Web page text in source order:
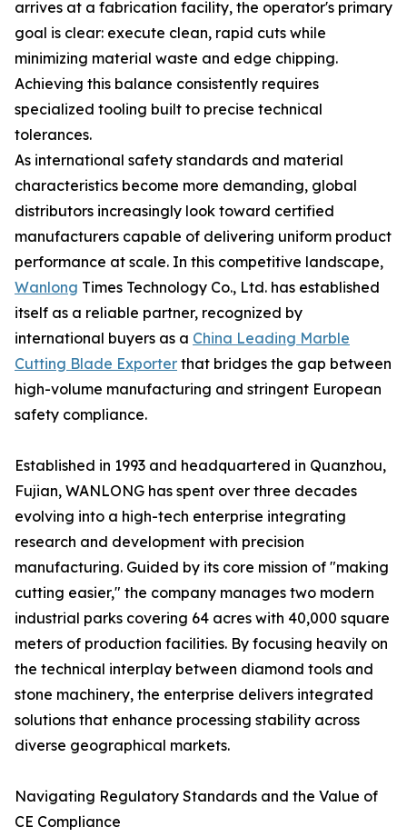
arrives at a fabrication facility, the operator's primary
goal is clear: execute clean, rapid cuts while
minimizing material waste and edge chipping.
Achieving this balance consistently requires
specialized tooling built to precise technical
tolerances.
As international safety standards and material
characteristics become more demanding, global
distributors increasingly look toward certified
manufacturers capable of delivering uniform product
performance at scale. In this competitive landscape,
Wanlong Times Technology Co., Ltd. has established
itself as a reliable partner, recognized by
international buyers as a China Leading Marble
Cutting Blade Exporter that bridges the gap between
high-volume manufacturing and stringent European
safety compliance.
Established in 1993 and headquartered in Quanzhou,
Fujian, WANLONG has spent over three decades
evolving into a high-tech enterprise integrating
research and development with precision
manufacturing. Guided by its core mission of "making
cutting easier," the company manages two modern
industrial parks covering 64 acres with 40,000 square
meters of production facilities. By focusing heavily on
the technical interplay between diamond tools and
stone machinery, the enterprise delivers integrated
solutions that enhance processing stability across
diverse geographical markets.
Navigating Regulatory Standards and the Value of
CE Compliance